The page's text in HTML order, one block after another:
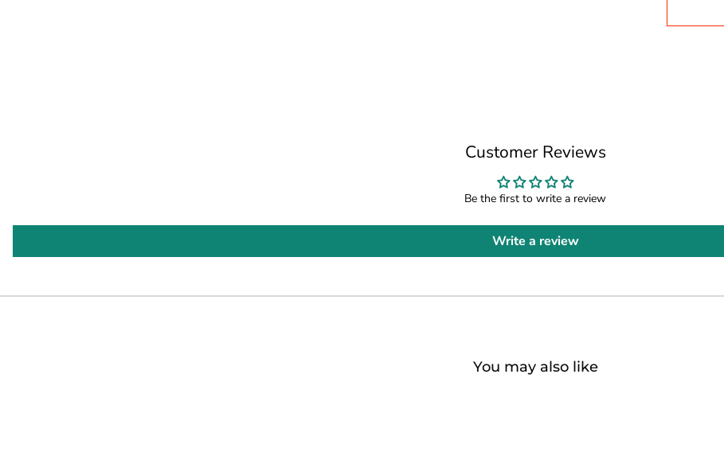
Customer Reviews
Be the first to write a review
Write a review
You may also like